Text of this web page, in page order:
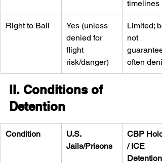
timelines
Right to Bail
Yes (unless
denied for
flight
risk/danger)
Limited;
not
often
II. Conditions of
Detention
Condition
U.S.
Jails/Prisons
CBP
/ ICE
Detention